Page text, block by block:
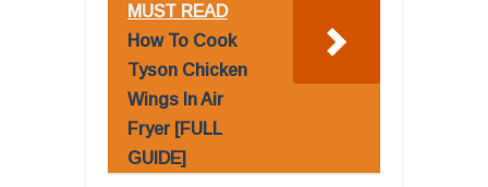
MUST READ
How To Cook
Tyson Chicken
Wings In Air
Fryer [FULL
GUIDE]